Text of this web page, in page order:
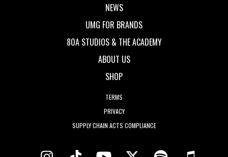
NEWS
UMG FOR BRANDS
80A STUDIOS & THE ACADEMY
ABOUT US
SHOP
TERMS
PRIVACY
SUPPLY CHAIN ACTS COMPLIANCE